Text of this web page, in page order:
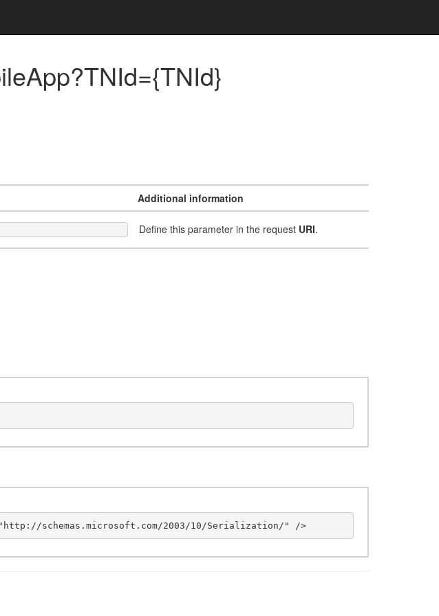
Additional information
Define this parameter in the request URI.
<z:anyType xmlns:i="http://www.w3.org/2001/XMLSchema-instance" xmlns:z="http://schemas.microsoft.com/2003/10/Serialization/" />